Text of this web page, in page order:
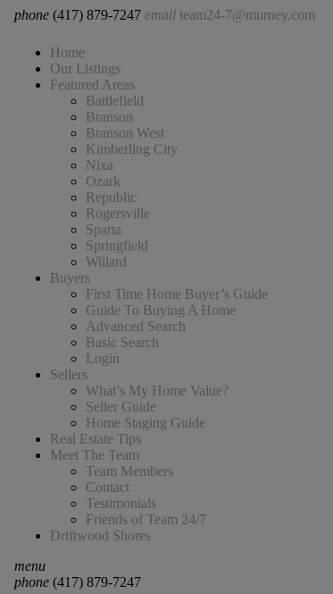
phone (417) 879-7247 email team24-7@murney.com
Home
Our Listings
Featured Areas
Battlefield
Branson
Branson West
Kimberling City
Nixa
Ozark
Republic
Rogersville
Sparta
Springfield
Willard
Buyers
First Time Home Buyer’s Guide
Guide To Buying A Home
Advanced Search
Basic Search
Login
Sellers
What’s My Home Value?
Seller Guide
Home Staging Guide
Real Estate Tips
Meet The Team
Team Members
Contact
Testimonials
Friends of Team 24/7
Driftwood Shores
menu
phone(417) 879-7247